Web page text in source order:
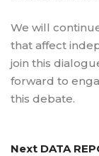
We will
that affect
join this
forward to
this debate.
Next Next
DATA